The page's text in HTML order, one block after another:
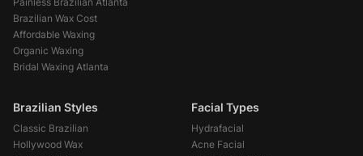
Brazilian Wax Cost
Affordable Waxing
Organic Waxing
Bridal Waxing Atlanta
Brazilian Styles
Classic Brazilian
Hollywood Wax
Facial Types
Hydrafacial
Acne Facial